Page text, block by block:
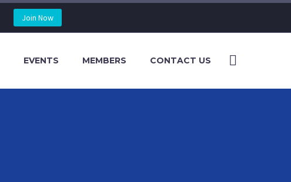
Join Now
EVENTS MEMBERS CONTACT US